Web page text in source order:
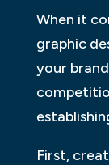
When it
graphic
your
First,